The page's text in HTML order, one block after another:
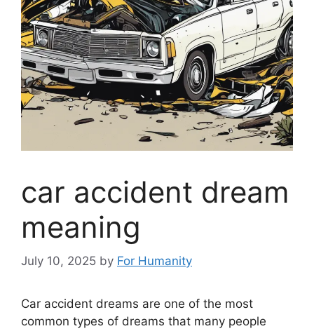
car accident dream
meaning
July 10, 2025 by For Humanity
Car accident dreams are one of the most
common types of dreams that many people